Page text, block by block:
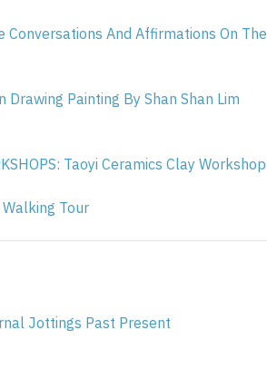
Conversations And Affirmations On The
Drawing Painting By Shan Shan Lim
Taoyi Ceramics Clay Workshop
Tour
Jottings Past Present